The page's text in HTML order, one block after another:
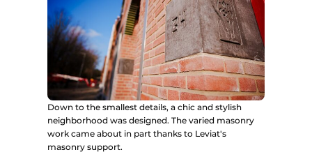
Down to the smallest details, a chic and stylish
neighborhood was designed. The varied masonry
work came about in part thanks to Leviat's
masonry support.